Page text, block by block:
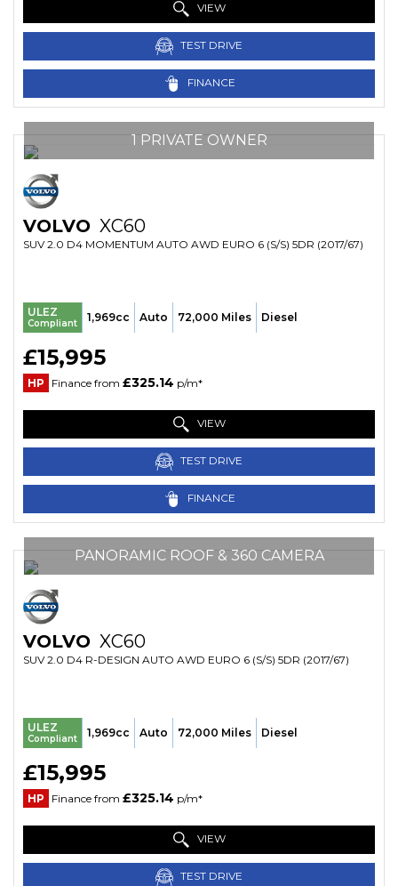
VIEW
TEST DRIVE
FINANCE
1 PRIVATE OWNER
VOLVO XC60
SUV 2.0 D4 MOMENTUM AUTO AWD EURO 6 (S/S) 5DR (2017/67)
ULEZ
Compliant 1,969cc Auto 72,000 Miles Diesel
£15,995
HP Finance from £325.14 p/m*
VIEW
TEST DRIVE
FINANCE
PANORAMIC ROOF & 360 CAMERA
VOLVO XC60
SUV 2.0 D4 R-DESIGN AUTO AWD EURO 6 (S/S) 5DR (2017/67)
ULEZ
Compliant 1,969cc Auto 72,000 Miles Diesel
£15,995
HP Finance from £325.14 p/m*
VIEW
TEST DRIVE